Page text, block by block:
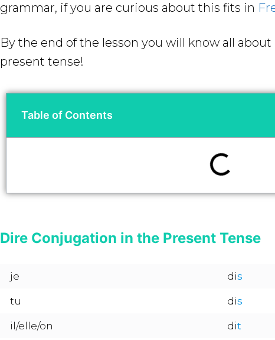
grammar, if you are curious about this fits in
By the end of the lesson you will know all about
present tense!
Table of Contents
Dire Conjugation in the Present Tense
je dis
tu dis
il/elle/on dit